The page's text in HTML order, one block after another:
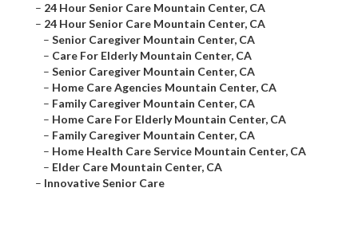
– 24 Hour Senior Care Mountain Center, CA
– 24 Hour Senior Care Mountain Center, CA
– Senior Caregiver Mountain Center, CA
– Care For Elderly Mountain Center, CA
– Senior Caregiver Mountain Center, CA
– Home Care Agencies Mountain Center, CA
– Family Caregiver Mountain Center, CA
– Home Care For Elderly Mountain Center, CA
– Family Caregiver Mountain Center, CA
– Home Health Care Service Mountain Center, CA
– Elder Care Mountain Center, CA
– Innovative Senior Care